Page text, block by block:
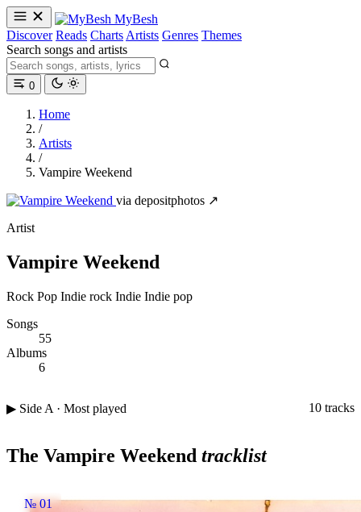
MyBesh
Discover Reads Charts Artists Genres Themes
Search songs and artists
0
Home
/
Artists
/
Vampire Weekend
via depositphotos ↗
Artist
Vampire Weekend
Rock Pop Indie rock Indie Indie pop
Songs
55
Albums
6
▶ Side A · Most played 10 tracks
The Vampire Weekend tracklist
№ 01